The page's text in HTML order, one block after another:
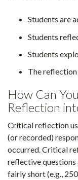
Students are
Students
Students
The
How Can
Reflection
Critical reflection
(or recorded)
occurred. Critical
reflective questions
fairly short (e.g.,